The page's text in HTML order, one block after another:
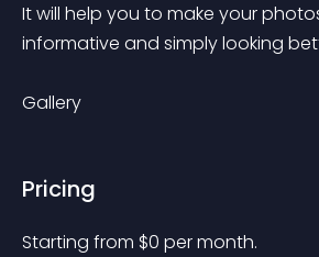
It will help you to make your
informative and simply looking
Gallery
Pricing
Starting from $0 per month.